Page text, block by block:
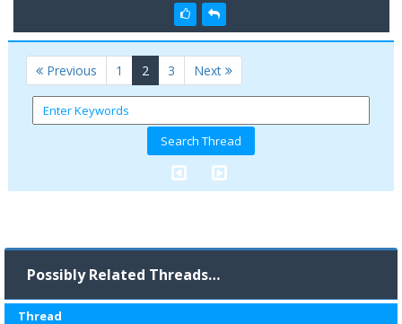
Previous 1 2 (current)
3 Next
Possibly Related Threads…
Thread